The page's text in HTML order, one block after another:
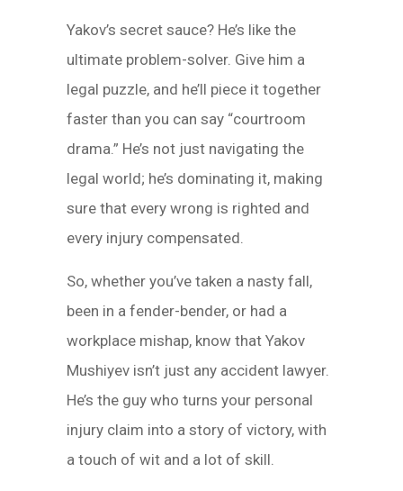
Yakov’s secret sauce? He’s like the
ultimate problem-solver. Give him a
legal puzzle, and he’ll piece it together
faster than you can say “courtroom
drama.” He’s not just navigating the
legal world; he’s dominating it, making
sure that every wrong is righted and
every injury compensated.
So, whether you’ve taken a nasty fall,
been in a fender-bender, or had a
workplace mishap, know that Yakov
Mushiyev isn’t just any accident lawyer.
He’s the guy who turns your personal
injury claim into a story of victory, with
a touch of wit and a lot of skill.